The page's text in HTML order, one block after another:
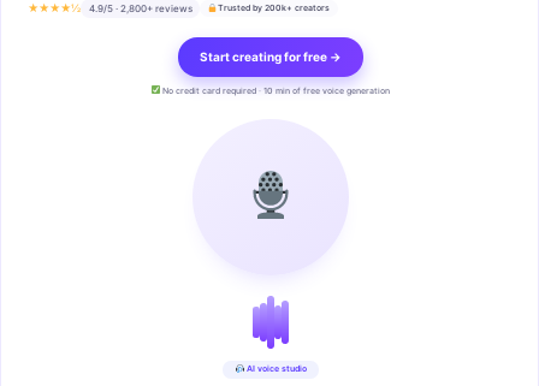
★★★★½ 4.9/5 · 2,800+ reviews Trusted by 200k+ creators
Start creating for free →
No credit card required · 10 min of free voice generation
AI voice studio